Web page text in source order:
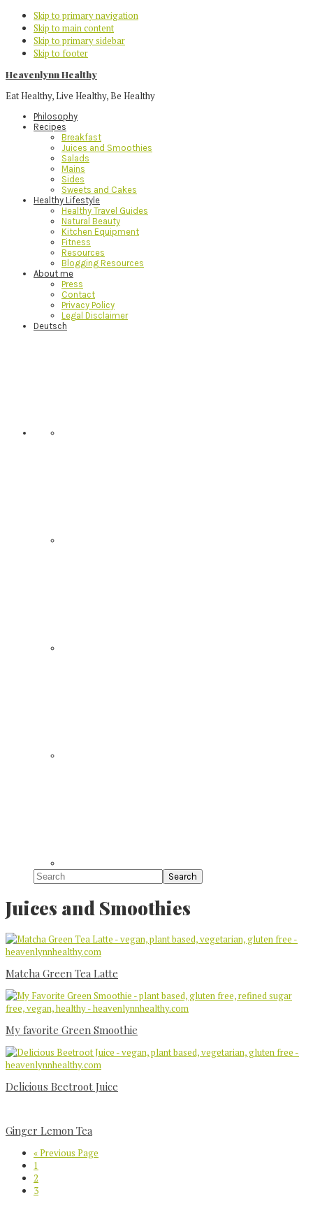
Skip to primary navigation
Skip to main content
Skip to primary sidebar
Skip to footer
Heavenlynn Healthy
Eat Healthy, Live Healthy, Be Healthy
Philosophy
Recipes
Breakfast
Juices and Smoothies
Salads
Mains
Sides
Sweets and Cakes
Healthy Lifestyle
Healthy Travel Guides
Natural Beauty
Kitchen Equipment
Fitness
Resources
Blogging Resources
About me
Press
Contact
Privacy Policy
Legal Disclaimer
Deutsch
Search
Juices and Smoothies
Matcha Green Tea Latte
My favorite Green Smoothie
Delicious Beetroot Juice
Ginger Lemon Tea
«Go
Previous Page
Page
1
Page
2
Page
3